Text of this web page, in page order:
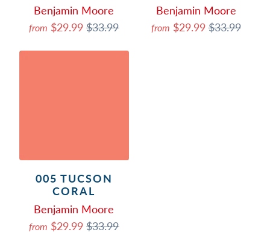
Benjamin Moore
from $29.99$33.99
Benjamin Moore
from $29.99$33.99
005 TUCSON
CORAL
Benjamin Moore
from $29.99$33.99